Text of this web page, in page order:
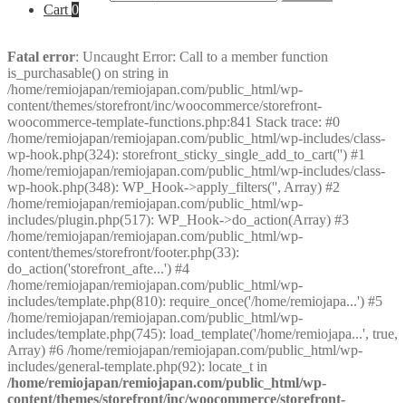
Cart 0
Fatal error: Uncaught Error: Call to a member function
is_purchasable() on string in
/home/remiojapan/remiojapan.com/public_html/wp-
content/themes/storefront/inc/woocommerce/storefront-
woocommerce-template-functions.php:841 Stack trace: #0
/home/remiojapan/remiojapan.com/public_html/wp-includes/class-
wp-hook.php(324): storefront_sticky_single_add_to_cart('') #1
/home/remiojapan/remiojapan.com/public_html/wp-includes/class-
wp-hook.php(348): WP_Hook->apply_filters('', Array) #2
/home/remiojapan/remiojapan.com/public_html/wp-
includes/plugin.php(517): WP_Hook->do_action(Array) #3
/home/remiojapan/remiojapan.com/public_html/wp-
content/themes/storefront/footer.php(33):
do_action('storefront_afte...') #4
/home/remiojapan/remiojapan.com/public_html/wp-
includes/template.php(810): require_once('/home/remiojapa...') #5
/home/remiojapan/remiojapan.com/public_html/wp-
includes/template.php(745): load_template('/home/remiojapa...', true,
Array) #6 /home/remiojapan/remiojapan.com/public_html/wp-
includes/general-template.php(92): locate_t in
/home/remiojapan/remiojapan.com/public_html/wp-
content/themes/storefront/inc/woocommerce/storefront-